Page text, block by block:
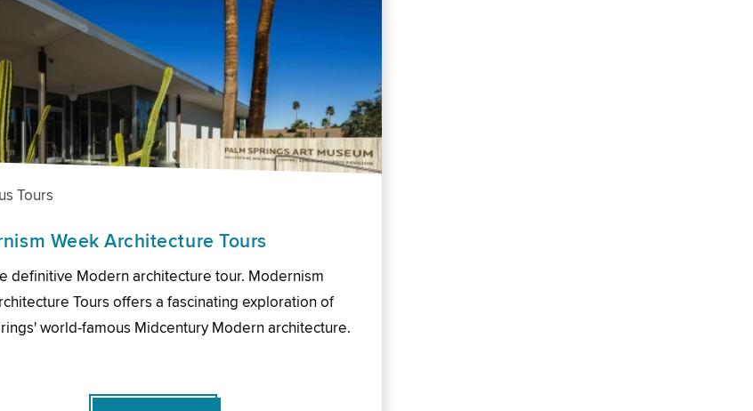
Tours
Week Architecture Tours
definitive Modern architecture tour. Modernism
Tours offers a fascinating exploration of
world-famous Midcentury Modern architecture.